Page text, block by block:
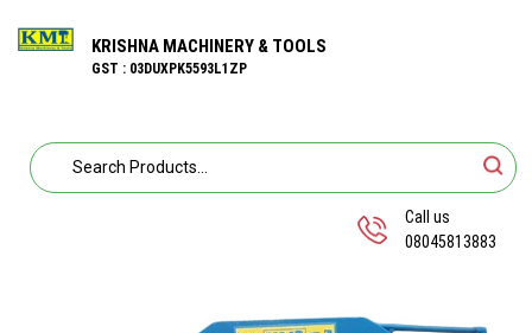
KRISHNA MACHINERY & TOOLS
GST : 03DUXPK5593L1ZP
Call us
08045813883